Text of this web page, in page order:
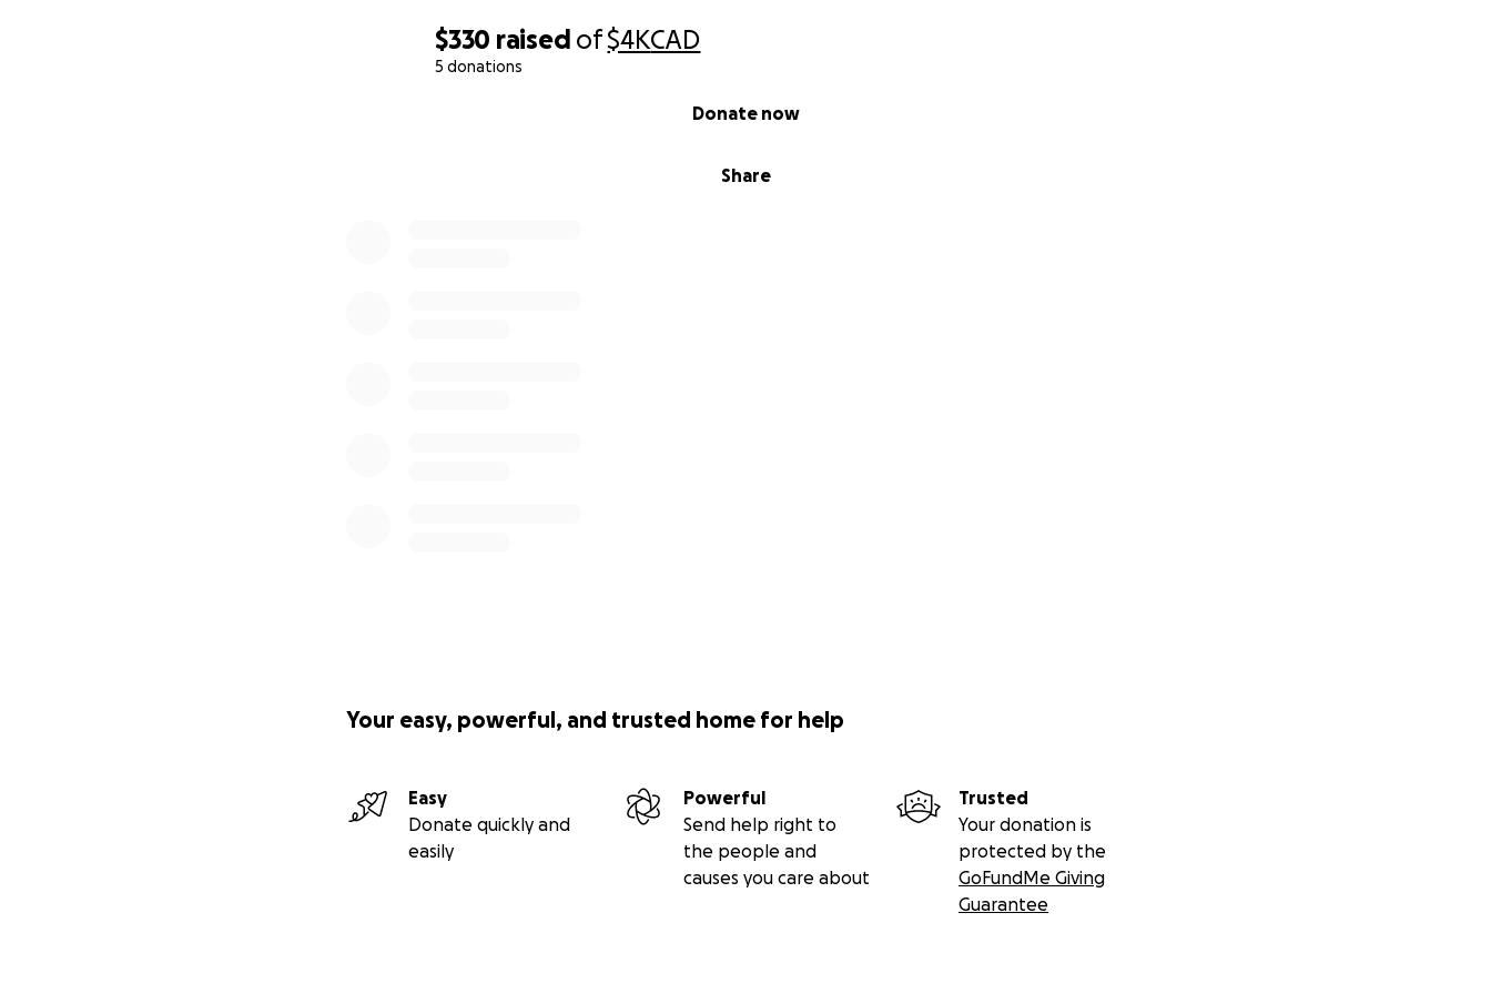
$330 raised of$4KCAD
5 donations
Share
Donate now
Your easy, powerful, and trusted home for help
Easy
Donate quickly and
easily
Powerful
Send help right to
the people and
causes you care about
Trusted
Your donation is
protected by the
GoFundMe Giving
Guarantee